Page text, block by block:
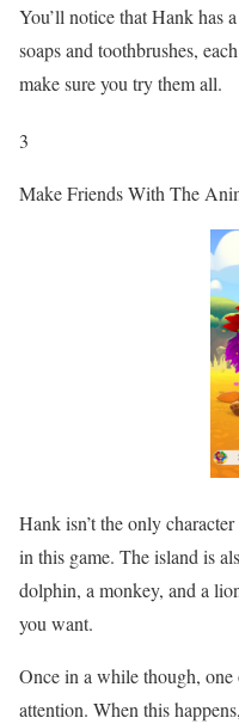
You’ll notice that Hank has
soaps and toothbrushes,
make sure you try them all.
3
Make Friends With The
Hank isn’t the only
in this game. The island is
dolphin, a monkey, and a
you want.
Once in a while though,
attention. When this